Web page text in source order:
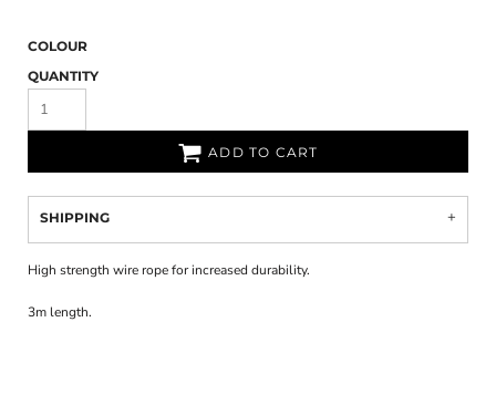
COLOUR
QUANTITY
ADD TO CART
SHIPPING
High strength wire rope for increased durability.
3m length.